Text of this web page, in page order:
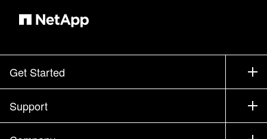
Get Started
How to Buy
Contact Sales
Support
Support